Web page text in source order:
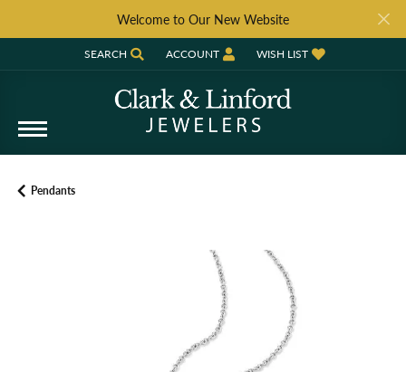
Welcome to Our New Website
SEARCH
TOGGLE TOOLBAR SEARCH MENU
ACCOUNT
TOGGLE MY ACCOUNT MENU
WISH LIST
TOGGLE MY WISH LIST
Pendants